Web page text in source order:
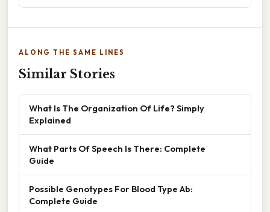
ALONG THE SAME LINES
Similar Stories
What Is The Organization Of Life? Simply
Explained
What Parts Of Speech Is There: Complete
Guide
Possible Genotypes For Blood Type Ab:
Complete Guide